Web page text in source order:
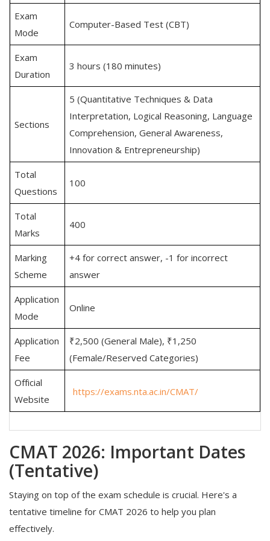
Exam
Mode
Computer-Based Test (CBT)
Exam
Duration
3 hours (180 minutes)
Sections
5 (Quantitative Techniques & Data
Interpretation, Logical Reasoning, Language
Comprehension, General Awareness,
Innovation & Entrepreneurship)
Total
Questions
100
Total
Marks
400
Marking
Scheme
+4 for correct answer, -1 for incorrect
answer
Application
Mode
Online
Application
Fee
₹2,500 (General Male), ₹1,250
(Female/Reserved Categories)
Official
Website
https://exams.nta.ac.in/CMAT/
CMAT 2026: Important Dates
(Tentative)
Staying on top of the exam schedule is crucial. Here's a
tentative timeline for CMAT 2026 to help you plan
effectively.